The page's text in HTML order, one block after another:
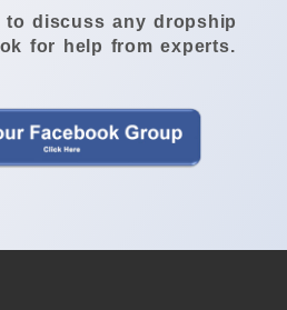
to discuss any dropship
for help from experts.